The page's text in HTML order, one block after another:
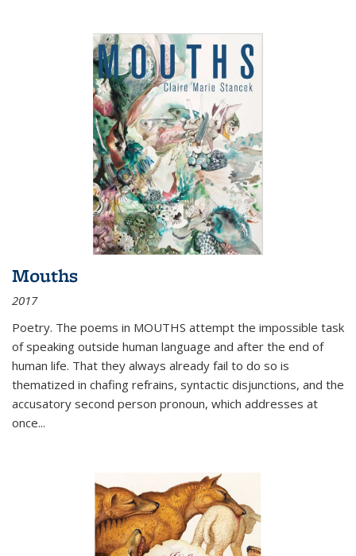
Mouths
2017
Poetry. The poems in MOUTHS attempt the impossible task
of speaking outside human language and after the end of
human life. That they always already fail to do so is
thematized in chafing refrains, syntactic disjunctions, and the
accusatory second person pronoun, which addresses at
once...